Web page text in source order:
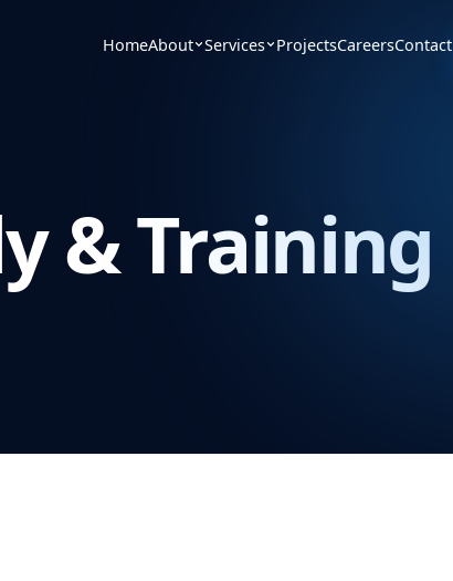
HomeAbout Services ProjectsCareersContact
& Training